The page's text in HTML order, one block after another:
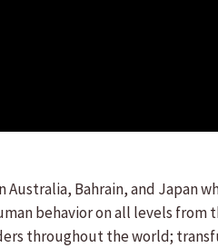
Australia, Bahrain, and Japan
behavior on all levels
throughout the world;